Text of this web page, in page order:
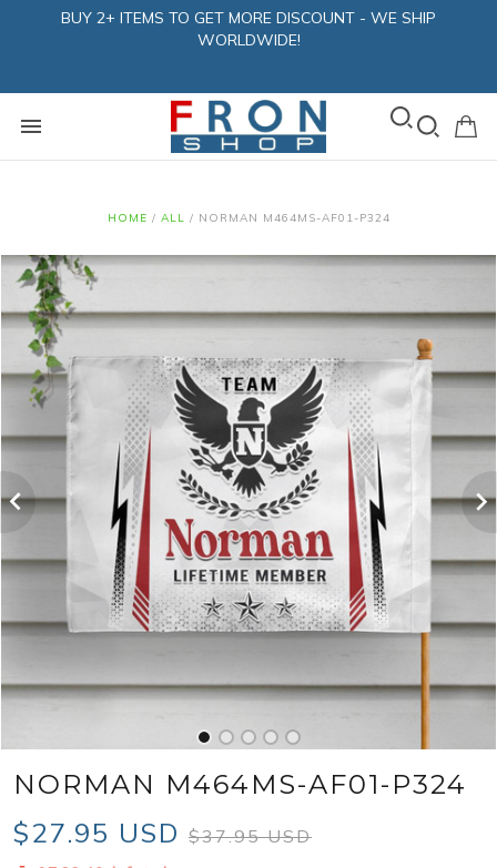
BUY 2+ ITEMS TO GET MORE DISCOUNT - WE SHIP
WORLDWIDE!
HOME / ALL / NORMAN M464MS-AF01-P324
NORMAN M464MS-AF01-P324
$27.95 USD $37.95 USD